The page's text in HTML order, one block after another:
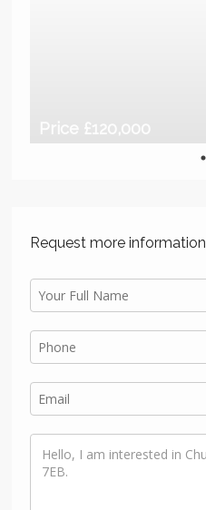
Price £120,000
Request more information